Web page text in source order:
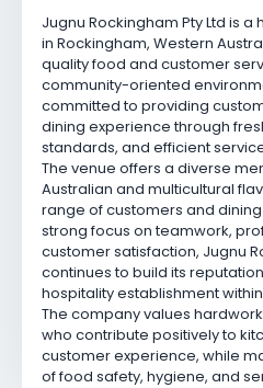
Jugnu Rockingham Pty Ltd is
in Rockingham, Western
quality food and customer
community-oriented
committed to providing
dining experience through
standards, and efficient
The venue offers a diverse
Australian and multicultural
range of customers and
strong focus on teamwork,
customer satisfaction, Jugnu
continues to build its
hospitality establishment
The company values
who contribute positively to
customer experience, while
of food safety, hygiene, and